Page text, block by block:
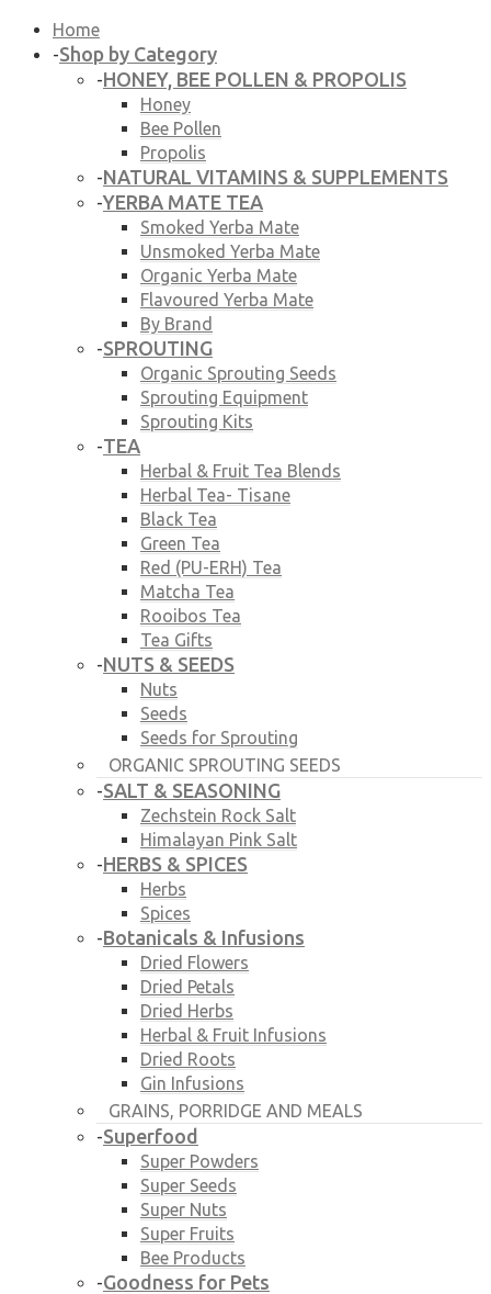
Home
-Shop by Category
-HONEY, BEE POLLEN & PROPOLIS
Honey
Bee Pollen
Propolis
-NATURAL VITAMINS & SUPPLEMENTS
-YERBA MATE TEA
Smoked Yerba Mate
Unsmoked Yerba Mate
Organic Yerba Mate
Flavoured Yerba Mate
By Brand
-SPROUTING
Organic Sprouting Seeds
Sprouting Equipment
Sprouting Kits
-TEA
Herbal & Fruit Tea Blends
Herbal Tea- Tisane
Black Tea
Green Tea
Red (PU-ERH) Tea
Matcha Tea
Rooibos Tea
Tea Gifts
-NUTS & SEEDS
Nuts
Seeds
Seeds for Sprouting
ORGANIC SPROUTING SEEDS
-SALT & SEASONING
Zechstein Rock Salt
Himalayan Pink Salt
-HERBS & SPICES
Herbs
Spices
-Botanicals & Infusions
Dried Flowers
Dried Petals
Dried Herbs
Herbal & Fruit Infusions
Dried Roots
Gin Infusions
GRAINS, PORRIDGE AND MEALS
-Superfood
Super Powders
Super Seeds
Super Nuts
Super Fruits
Bee Products
-Goodness for Pets